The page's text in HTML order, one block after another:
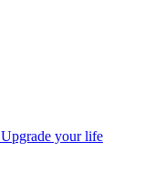
Upgrade your life